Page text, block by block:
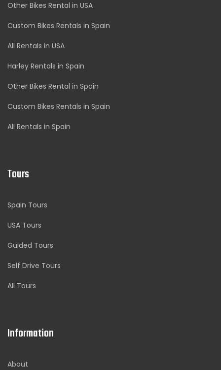
Other Bikes Rental in USA
Custom Bikes Rentals in Spain
All Rentals in USA
Harley Rentals in Spain
Other Bikes Rental in Spain
Custom Bikes Rentals in Spain
All Rentals in Spain
Tours
Spain Tours
USA Tours
Guided Tours
Self Drive Tours
All Tours
Information
About